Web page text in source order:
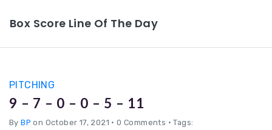
Box Score Line Of The Day
PITCHING
9 – 7 – 0 – 0 – 5 – 11
ByBP on October 17, 2021 • 0 Comments • Tags: